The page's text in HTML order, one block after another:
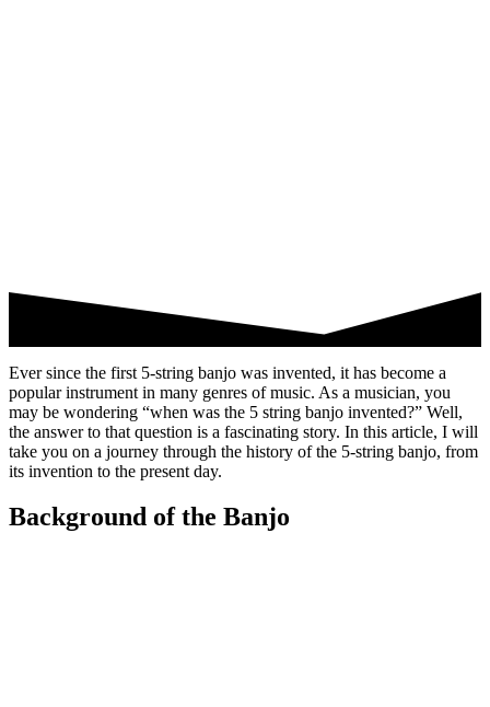
Ever since the first 5-string banjo was invented, it has become a
popular instrument in many genres of music. As a musician, you
may be wondering “when was the 5 string banjo invented?” Well,
the answer to that question is a fascinating story. In this article, I will
take you on a journey through the history of the 5-string banjo, from
its invention to the present day.
Background of the Banjo